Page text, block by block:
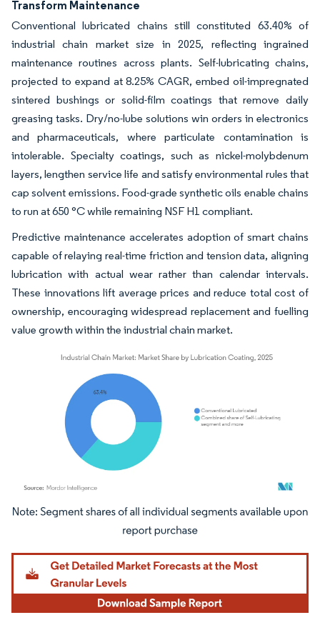
Transform Maintenance
Conventional lubricated chains still constituted 63.40% of
industrial chain market size in 2025, reflecting ingrained
maintenance routines across plants. Self-lubricating chains,
projected to expand at 8.25% CAGR, embed oil-impregnated
sintered bushings or solid-film coatings that remove daily
greasing tasks. Dry/no-lube solutions win orders in electronics
and pharmaceuticals, where particulate contamination is
intolerable. Specialty coatings, such as nickel-molybdenum
layers, lengthen service life and satisfy environmental rules that
cap solvent emissions. Food-grade synthetic oils enable chains
to run at 650 °C while remaining NSF H1 compliant.
Predictive maintenance accelerates adoption of smart chains
capable of relaying real-time friction and tension data, aligning
lubrication with actual wear rather than calendar intervals.
These innovations lift average prices and reduce total cost of
ownership, encouraging widespread replacement and fuelling
value growth within the industrial chain market.
Image © Mordor Intelligence. Reuse requires attribution under CC BY 4.0.